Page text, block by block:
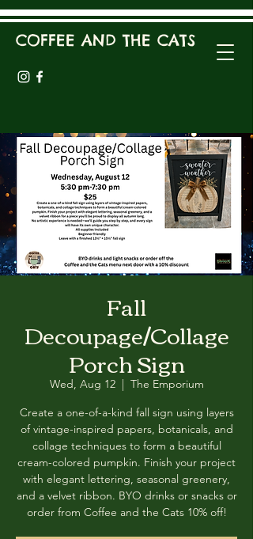
COFFEE AND THE CATS
Fall
Decoupage/Collage
Porch Sign
Wed, Aug 12
  |
The Emporium
Create a one-of-a-kind fall sign using layers
of vintage-inspired papers, botanicals, and
collage techniques to form a beautiful
cream-colored pumpkin. Finish your project
with elegant lettering, seasonal greenery,
and a velvet ribbon. BYO drinks or snacks or
order from Coffee and the Cats 10% off!